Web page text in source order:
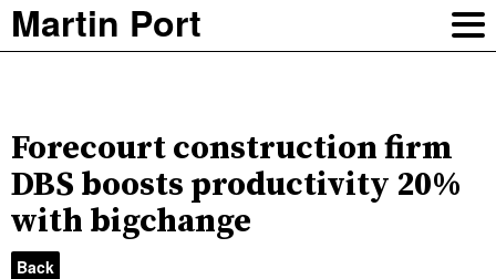
Martin Port
Forecourt construction firm
DBS boosts productivity 20%
with bigchange
Back